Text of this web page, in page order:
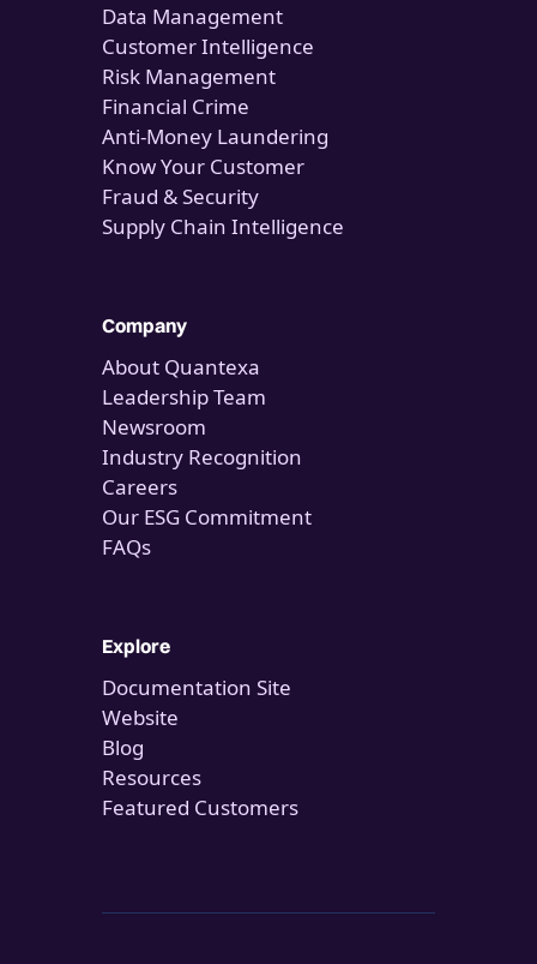
Data Management
Customer Intelligence
Risk Management
Financial Crime
Anti-Money Laundering
Know Your Customer
Fraud & Security
Supply Chain Intelligence
Company
About Quantexa
Leadership Team
Newsroom
Industry Recognition
Careers
Our ESG Commitment
FAQs
Explore
Documentation Site
Website
Blog
Resources
Featured Customers